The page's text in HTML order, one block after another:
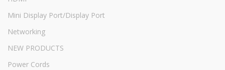
Mini Display Port/Display Port
Networking
NEW PRODUCTS
Power Cords